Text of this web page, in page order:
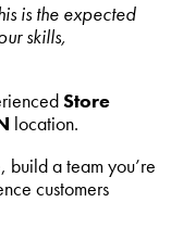
is the expected
skills,
Store
location.
build a team you’re
customers